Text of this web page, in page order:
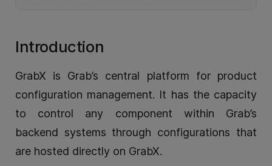
Introduction
GrabX is Grab’s central platform for product
configuration management. It has the capacity
to control any component within Grab’s
backend systems through configurations that
are hosted directly on GrabX.